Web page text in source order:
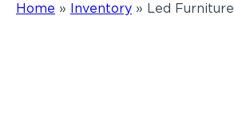
Home » Inventory » Led Furniture